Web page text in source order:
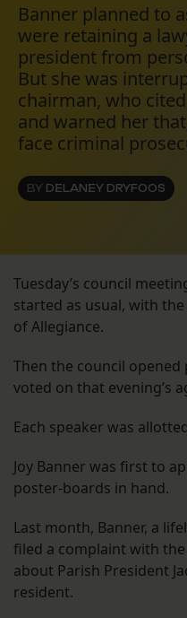
Banner planned to
were retaining a
president from
But she was
chairman, who
and warned her
face criminal
BY DELANEY DRYFOOS
Tuesday’s council
started as usual, with the
of Allegiance.
Then the council
voted on that evening’s
Each speaker was
Joy Banner was first to
poster-boards in hand.
Last month, Banner, a
filed a complaint with
about Parish President
resident.